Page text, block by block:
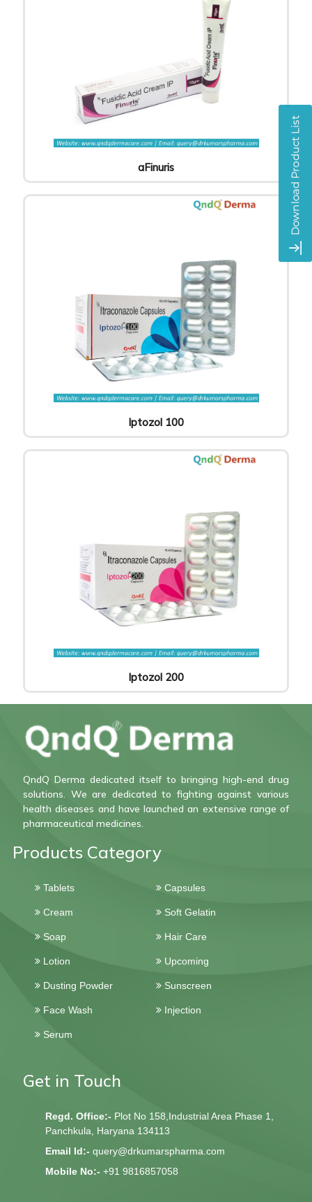
aFinuris
Iptozol 100
Iptozol 200
QndQ Derma dedicated itself to bringing high-end drug
solutions. We are dedicated to fighting against various
health diseases and have launched an extensive range of
pharmaceutical medicines.
Products Category
Tablets Capsules
Cream Soft Gelatin
Soap Hair Care
Lotion Upcoming
Dusting Powder Sunscreen
Face Wash Injection
Serum
Get in Touch
Regd. Office:- Plot No 158,Industrial Area Phase 1,
Panchkula, Haryana 134113
Email Id:- query@drkumarspharma.com
Mobile No:- +91 9816857058